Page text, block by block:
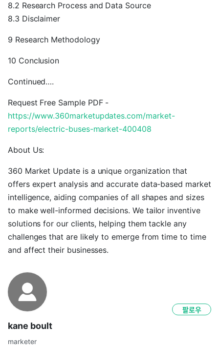
8.2 Research Process and Data Source
8.3 Disclaimer
9 Research Methodology
10 Conclusion
Continued….
Request Free Sample PDF -
https://www.360marketupdates.com/market-
reports/electric-buses-market-400408
About Us:
360 Market Update is a unique organization that
offers expert analysis and accurate data-based market
intelligence, aiding companies of all shapes and sizes
to make well-informed decisions. We tailor inventive
solutions for our clients, helping them tackle any
challenges that are likely to emerge from time to time
and affect their businesses.
kane boult
marketer
팔로우